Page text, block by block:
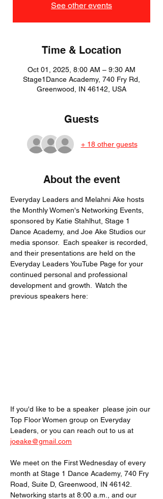
See other events
Time & Location
Oct 01, 2025, 8:00 AM – 9:30 AM
Stage1Dance Academy, 740 Fry Rd,
Greenwood, IN 46142, USA
Guests
+ 18 other guests
About the event
Everyday Leaders and Melahni Ake hosts
the Monthly Women's Networking Events,
sponsored by Katie Stahlhut, Stage 1
Dance Academy, and Joe Ake Studios our
media sponsor.  Each speaker is recorded,
and their presentations are held on the
Everyday Leaders YouTube Page for your
continued personal and professional
development and growth.  Watch the
previous speakers here:
If you'd like to be a speaker  please join our
Top Floor Women group on Everyday
Leaders, or you can reach out to us at
joeake@gmail.com
We meet on the First Wednesday of every
month at Stage 1 Dance Academy, 740 Fry
Road, Suite D, Greenwood, IN 46142.
Networking starts at 8:00 a.m., and our